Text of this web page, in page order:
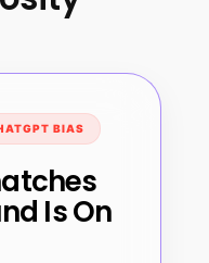
BIAS
Is On